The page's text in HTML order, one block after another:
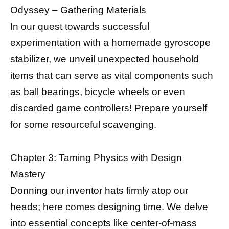
Odyssey – Gathering Materials
In our quest towards successful
experimentation with a homemade gyroscope
stabilizer, we unveil unexpected household
items that can serve as vital components such
as ball bearings, bicycle wheels or even
discarded game controllers! Prepare yourself
for some resourceful scavenging.
Chapter 3: Taming Physics with Design
Mastery
Donning our inventor hats firmly atop our
heads; here comes designing time. We delve
into essential concepts like center-of-mass